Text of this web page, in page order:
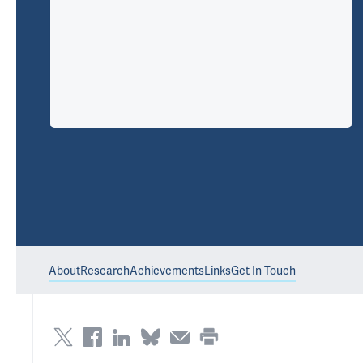
AboutResearchAchievementsLinksGet In Touch